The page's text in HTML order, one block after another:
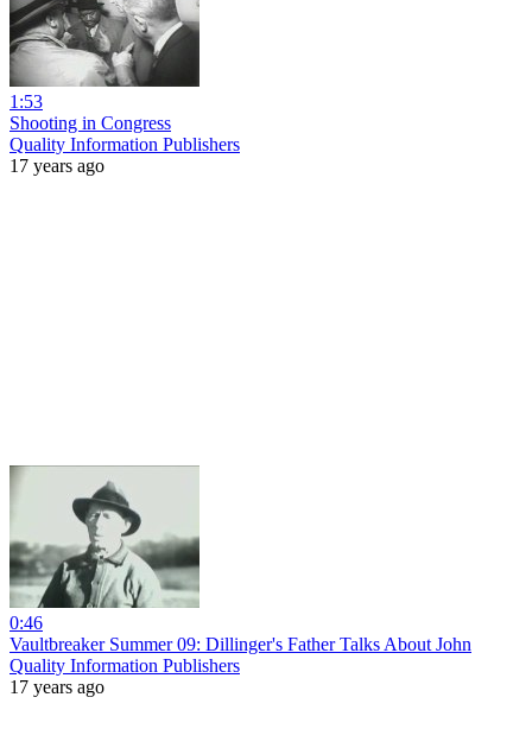
1:53
Shooting in Congress
Quality Information Publishers
17 years ago
0:46
Vaultbreaker Summer 09: Dillinger's Father Talks About John
Quality Information Publishers
17 years ago